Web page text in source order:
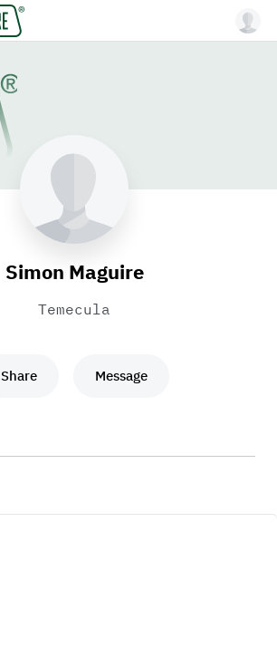
Simon Maguire
Temecula
Share Message